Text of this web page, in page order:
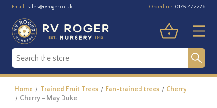
Email: sales@rvroger.co.uk Orderline: 01751 472226
Home Trained Fruit Trees Fan-trained trees
Cherry
Cherry - May Duke